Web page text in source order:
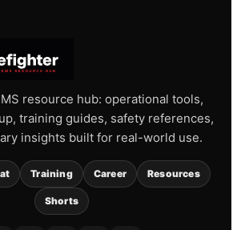
resource hub: operational tools,
training guides, safety references,
insights built for real-world use.
Training Career Resources
Shorts